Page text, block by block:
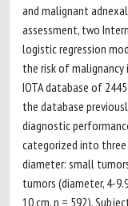
and malignant
assessment, two
logistic regression
the risk of malignancy
IOTA database of
the database
diagnostic
categorized into
diameter: small
tumors (diameter, 4-
10 cm, n = 592).